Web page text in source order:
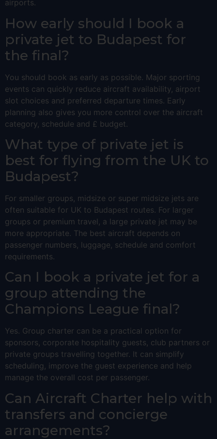
airports.
How early should I book a
private jet to Budapest for
the final?
You should book as early as possible. Major sporting
events can quickly reduce aircraft availability, airport
slot choices and preferred departure times. Early
planning also gives you more control over the aircraft
category, schedule and £ budget.
What type of private jet is
best for flying from the UK to
Budapest?
For smaller groups, midsize or super midsize jets are
often suitable for UK to Budapest routes. For larger
groups or premium travel, a large private jet may be
more appropriate. The best aircraft depends on
passenger numbers, luggage, schedule and comfort
requirements.
Can I book a private jet for a
group attending the
Champions League final?
Yes. Group charter can be a practical option for
sponsors, corporate hospitality guests, club partners or
private groups travelling together. It can simplify
scheduling, improve the guest experience and help
manage the overall cost per passenger.
Can Aircraft Charter help with
transfers and concierge
arrangements?